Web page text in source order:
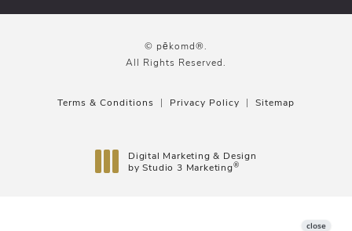
© pēkomd®.
All Rights Reserved.
Terms & Conditions Privacy Policy Sitemap
Digital Marketing & Design
by Studio 3 Marketing®